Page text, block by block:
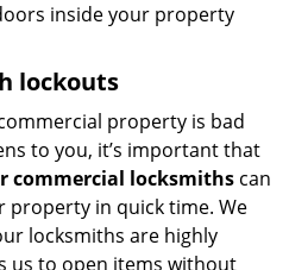
inside your property
lockouts
property is bad
to you, it’s important that
commercial locksmiths can
property in quick time. We
locksmiths are highly
us to open items without